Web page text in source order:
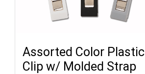
Assorted Color Plastic
Clip w/ Molded Strap